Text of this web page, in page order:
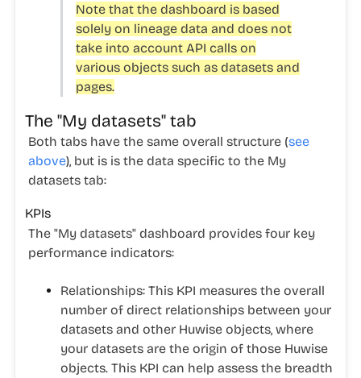
Note that the dashboard is based
solely on lineage data and does not
take into account API calls on
various objects such as datasets and
pages.
The "My datasets" tab
Both tabs have the same overall structure (see
above), but is is the data specific to the My
datasets tab:
KPIs
The "My datasets" dashboard provides four key
performance indicators:
Relationships: This KPI measures the overall
number of direct relationships between your
datasets and other Huwise objects, where
your datasets are the origin of those Huwise
objects. This KPI can help assess the breadth